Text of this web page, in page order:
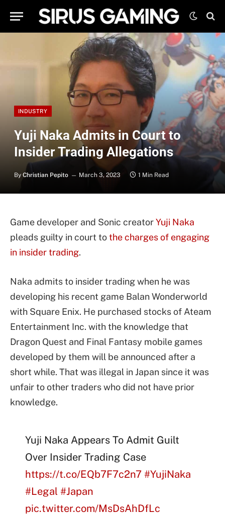
INDUSTRY
Yuji Naka Admits in Court to
Insider Trading Allegations
By Christian Pepito March 3, 2023 1 Min Read
Game developer and Sonic creatorYuji Naka
pleads guilty in court tothe charges of engaging
in insider trading.
Naka admits to insider trading when he was
developing his recent game Balan Wonderworld
with Square Enix. He purchased stocks of Ateam
Entertainment Inc. with the knowledge that
Dragon Quest and Final Fantasy mobile games
developed by them will be announced after a
short while. That was illegal in Japan since it was
unfair to other traders who did not have prior
knowledge.
Yuji Naka Appears To Admit Guilt
Over Insider Trading Case
https://t.co/EQb7F7c2n7 #YujiNaka
#Legal #Japan
pic.twitter.com/MsDsAhDfLc